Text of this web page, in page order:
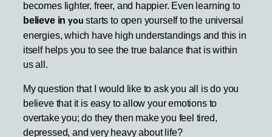
becomes lighter, freer, and happier. Even learning to
believe inyou starts to open yourself to the universal
energies, which have high understandings and this in
itself helps you to see the true balance that is within
us all.
My question that I would like to ask you all is do you
believe that it is easy to allow your emotions to
overtake you; do they then make you feel tired,
depressed, and very heavy about life?